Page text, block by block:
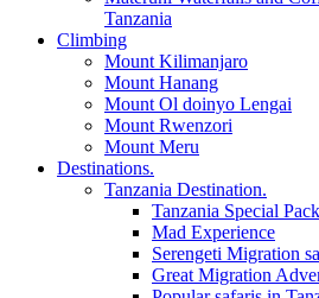
Tanzania
Climbing
Mount Kilimanjaro
Mount Hanang
Mount Ol doinyo Lengai
Mount Rwenzori
Mount Meru
Destinations.
Tanzania Destination.
Tanzania Special
Mad Experience
Serengeti Migration
Great Migration